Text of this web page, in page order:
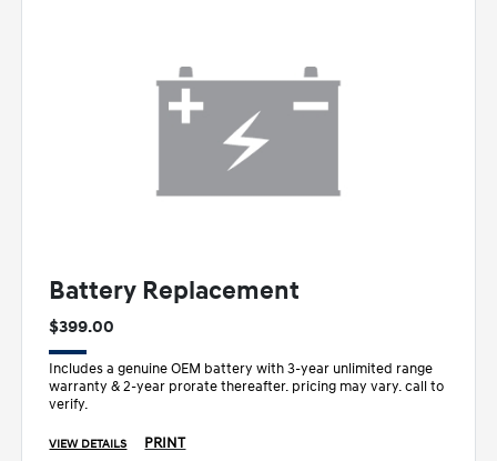
Battery Replacement
$399.00
Includes a genuine OEM battery with 3-year unlimited range
warranty & 2-year prorate thereafter. pricing may vary. call to
verify.
VIEW DETAILS PRINT